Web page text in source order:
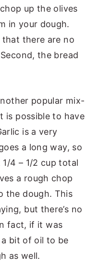
up the olives
in your dough.
there are no
the bread
popular mix-
is possible to have
is a very
a long way, so
4 – 1/2 cup total
a rough chop
the dough. This
but there’s no
fact, if it was
bit of oil to be
as well.